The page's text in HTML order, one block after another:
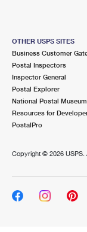
OTHER USPS SITES
Business Customer
Postal Inspectors
Inspector General
Postal Explorer
National Postal Museum
Resources for
PostalPro
Copyright © 2026 USPS.